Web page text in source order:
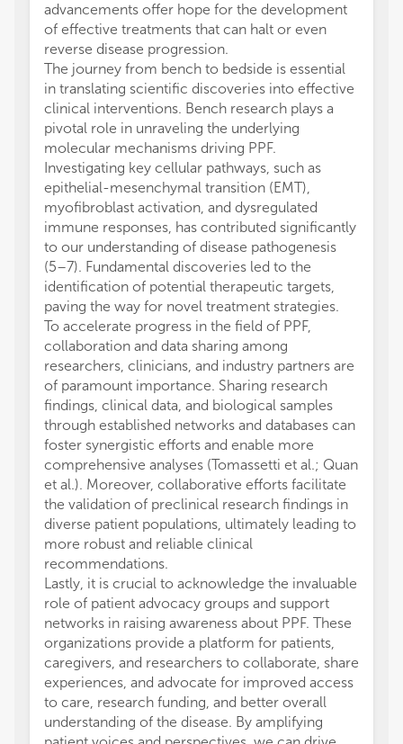
advancements offer hope for the development
of effective treatments that can halt or even
reverse disease progression.
The journey from bench to bedside is essential
in translating scientific discoveries into effective
clinical interventions. Bench research plays a
pivotal role in unraveling the underlying
molecular mechanisms driving PPF.
Investigating key cellular pathways, such as
epithelial-mesenchymal transition (EMT),
myofibroblast activation, and dysregulated
immune responses, has contributed significantly
to our understanding of disease pathogenesis
(5–7). Fundamental discoveries led to the
identification of potential therapeutic targets,
paving the way for novel treatment strategies.
To accelerate progress in the field of PPF,
collaboration and data sharing among
researchers, clinicians, and industry partners are
of paramount importance. Sharing research
findings, clinical data, and biological samples
through established networks and databases can
foster synergistic efforts and enable more
comprehensive analyses (Tomassetti et al.; Quan
et al.). Moreover, collaborative efforts facilitate
the validation of preclinical research findings in
diverse patient populations, ultimately leading to
more robust and reliable clinical
recommendations.
Lastly, it is crucial to acknowledge the invaluable
role of patient advocacy groups and support
networks in raising awareness about PPF. These
organizations provide a platform for patients,
caregivers, and researchers to collaborate, share
experiences, and advocate for improved access
to care, research funding, and better overall
understanding of the disease. By amplifying